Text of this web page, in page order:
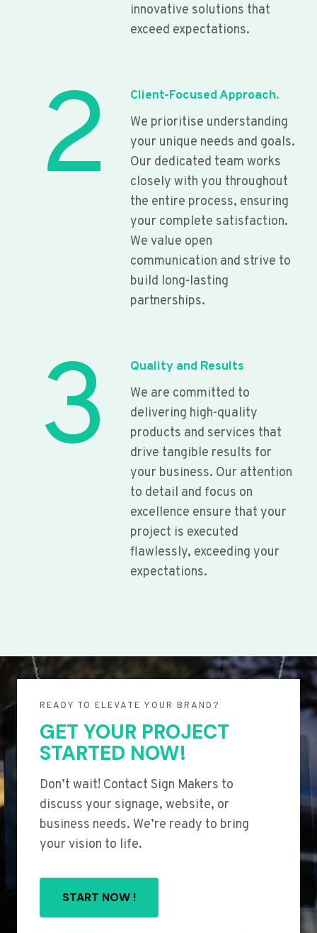
innovative solutions that
exceed expectations.
2
Client-Focused Approach.
We prioritise understanding
your unique needs and goals.
Our dedicated team works
closely with you throughout
the entire process, ensuring
your complete satisfaction.
We value open
communication and strive to
build long-lasting
partnerships.
3
Quality and Results
We are committed to
delivering high-quality
products and services that
drive tangible results for
your business. Our attention
to detail and focus on
excellence ensure that your
project is executed
flawlessly, exceeding your
expectations.
READY TO ELEVATE YOUR BRAND?
GET YOUR PROJECT
STARTED NOW!
Don’t wait! Contact Sign Makers to
discuss your signage, website, or
business needs. We’re ready to bring
your vision to life.
START NOW !